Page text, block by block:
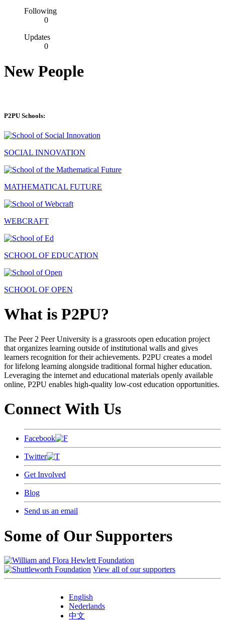
Following
0
Updates
0
New People
P2PU Schools:
SOCIAL INNOVATION
MATHEMATICAL FUTURE
WEBCRAFT
SCHOOL OF EDUCATION
SCHOOL OF OPEN
What is P2PU?
The Peer 2 Peer University is a grassroots open education project
that organizes learning outside of institutional walls and gives
learners recognition for their achievements. P2PU creates a model
for lifelong learning alongside traditional formal higher education.
Leveraging the internet and educational materials openly available
online, P2PU enables high-quality low-cost education opportunities.
Connect With Us
Facebook
Twitter
Get Involved
Blog
Send us an email
Some of Our Supporters
View all of our supporters
English
Nederlands
中文